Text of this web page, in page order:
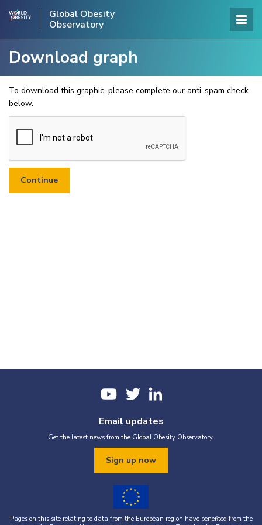
Global Obesity
Observatory
Download graph
To download this graphic, please complete our anti-spam check
below.
Email updates
Get the latest news from the Global Obesity Observatory.
Sign up now
Pages on this site relating to data from the European region have benefited from the